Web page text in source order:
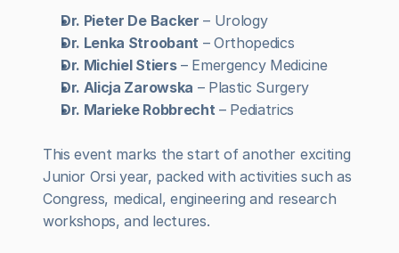
Dr. Pieter De Backer – Urology
Dr. Lenka Stroobant – Orthopedics
Dr. Michiel Stiers – Emergency Medicine
Dr. Alicja Zarowska – Plastic Surgery
Dr. Marieke Robbrecht – Pediatrics
This event marks the start of another exciting
Junior Orsi year, packed with activities such as
Congress, medical, engineering and research
workshops, and lectures.